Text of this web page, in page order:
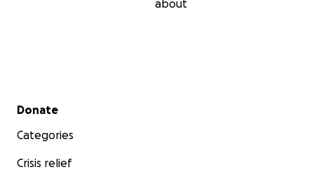
about
Secondary menu
Donate
Categories
Crisis relief